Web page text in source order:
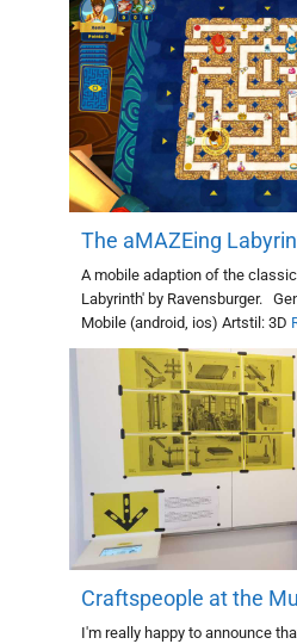
The aMAZEing
A mobile adaption of the
Labyrinth' by Ravensburger.
Mobile (android, ios) Artstil: 3D
Craftspeople at the
I'm really happy to announce